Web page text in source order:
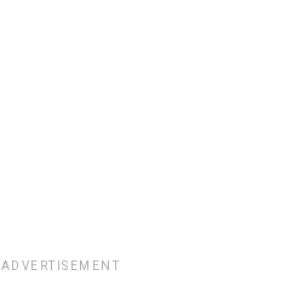
ADVERTISEMENT